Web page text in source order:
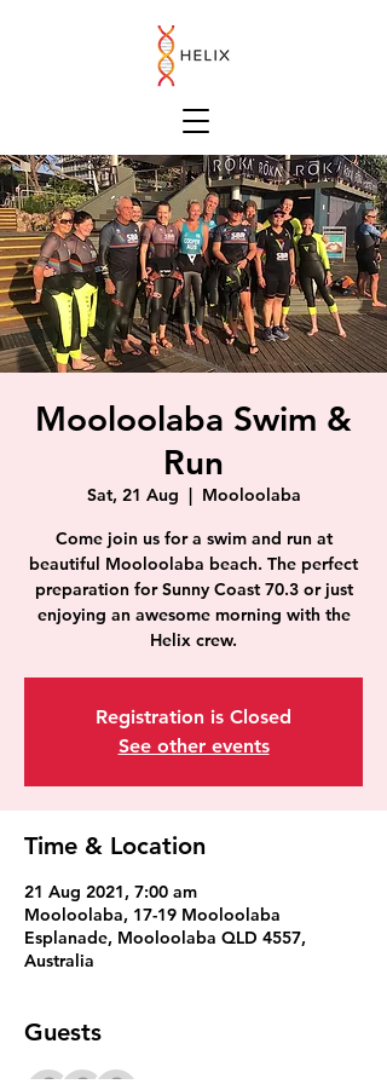
Mooloolaba Swim &
Run
Sat, 21 Aug
  |
Mooloolaba
Come join us for a swim and run at
beautiful Mooloolaba beach. The perfect
preparation for Sunny Coast 70.3 or just
enjoying an awesome morning with the
Helix crew.
Registration is Closed
See other events
Time & Location
21 Aug 2021, 7:00 am
Mooloolaba, 17-19 Mooloolaba
Esplanade, Mooloolaba QLD 4557,
Australia
Guests